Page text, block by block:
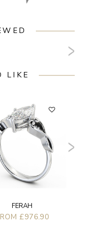
LIKE
FERAH
£976.90